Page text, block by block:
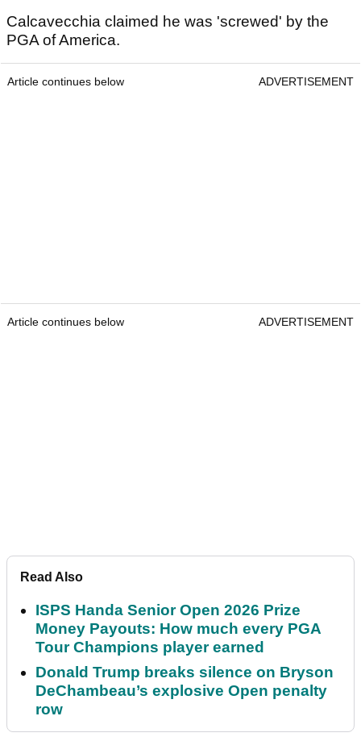
Calcavecchia claimed he was 'screwed' by the
PGA of America.
Article continues below ADVERTISEMENT
Article continues below ADVERTISEMENT
Read Also
ISPS Handa Senior Open 2026 Prize
Money Payouts: How much every PGA
Tour Champions player earned
Donald Trump breaks silence on Bryson
DeChambeau’s explosive Open penalty
row